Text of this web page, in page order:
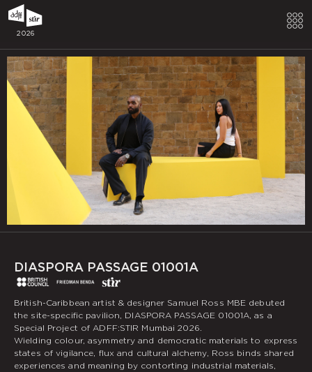
2026
DIASPORA PASSAGE 01001A
British-Caribbean artist & designer Samuel Ross MBE debuted
the site-specific pavilion, DIASPORA PASSAGE 01001A, as a
Special Project of ADFF:STIR Mumbai 2026.
Wielding colour, asymmetry and democratic materials to express
states of vigilance, flux and cultural alchemy, Ross binds shared
experiences and meaning by contorting industrial materials,